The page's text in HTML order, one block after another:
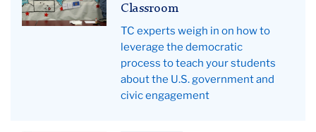
Classroom
TC experts weigh in on how to
leverage the democratic
process to teach your students
about the U.S. government and
civic engagement